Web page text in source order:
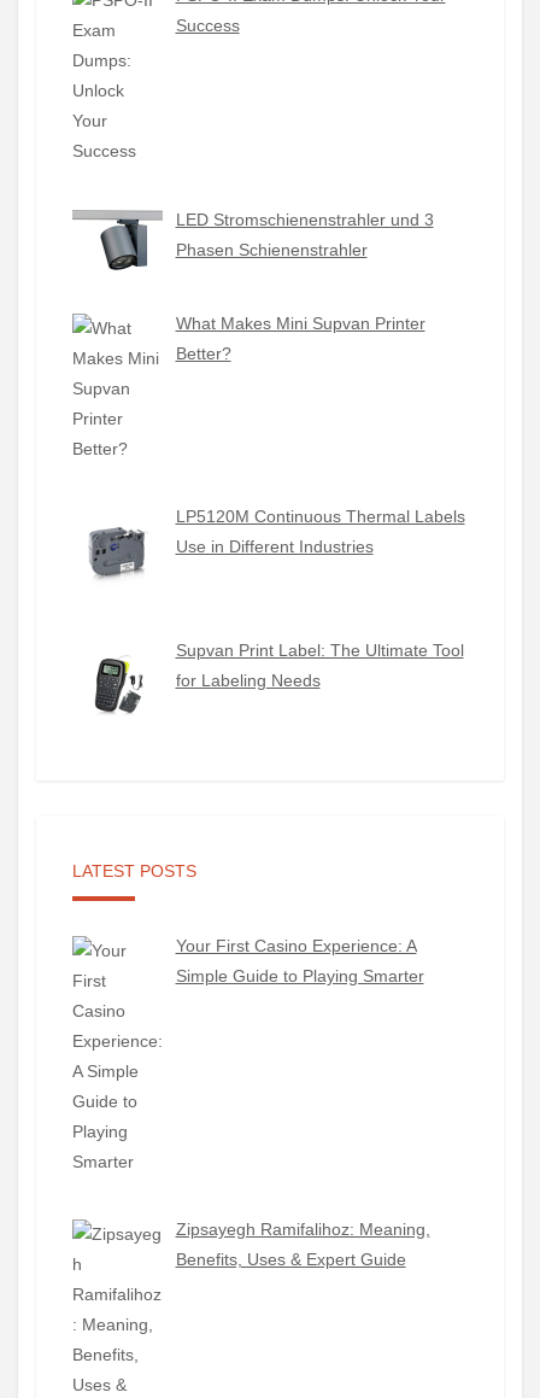
Success
LED Stromschienenstrahler und 3
Phasen Schienenstrahler
What Makes Mini Supvan Printer
Better?
LP5120M Continuous Thermal Labels
Use in Different Industries
Supvan Print Label: The Ultimate Tool
for Labeling Needs
LATEST POSTS
Your First Casino Experience: A
Simple Guide to Playing Smarter
Zipsayegh Ramifalihoz: Meaning,
Benefits, Uses & Expert Guide